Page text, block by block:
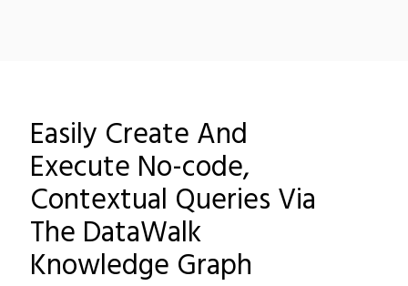
Easily Create And
Execute No-code,
Contextual Queries Via
The DataWalk
Knowledge Graph